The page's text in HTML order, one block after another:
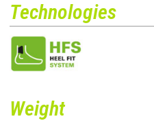
Technologies
Weight